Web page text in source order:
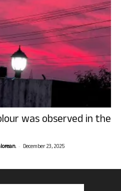
was observed in the
- December 23, 2025